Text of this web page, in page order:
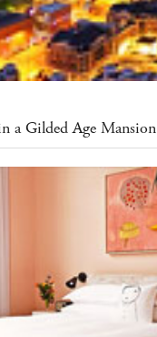
a Gilded Age Mansion